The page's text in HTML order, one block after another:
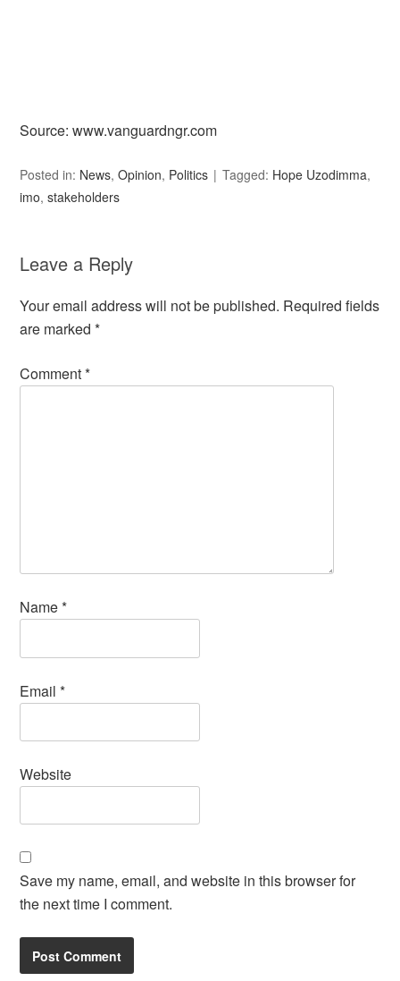
Source: www.vanguardngr.com
Posted in: News,Opinion, Politics Tagged: Hope Uzodimma,
imo,stakeholders
Leave a Reply
Your email address will not be published. Required fields
are marked*
Comment*
Name*
Email*
Website
Save my name, email, and website in this browser for
the next time I comment.